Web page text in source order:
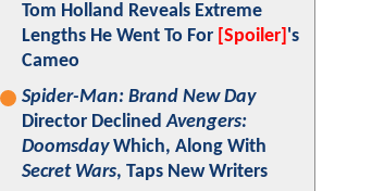
Tom Holland Reveals Extreme
Lengths He Went To For [Spoiler] 's
Cameo
Spider-Man: Brand New Day
Director DeclinedAvengers:
DoomsdayWhich, Along With
Secret Wars, Taps New Writers